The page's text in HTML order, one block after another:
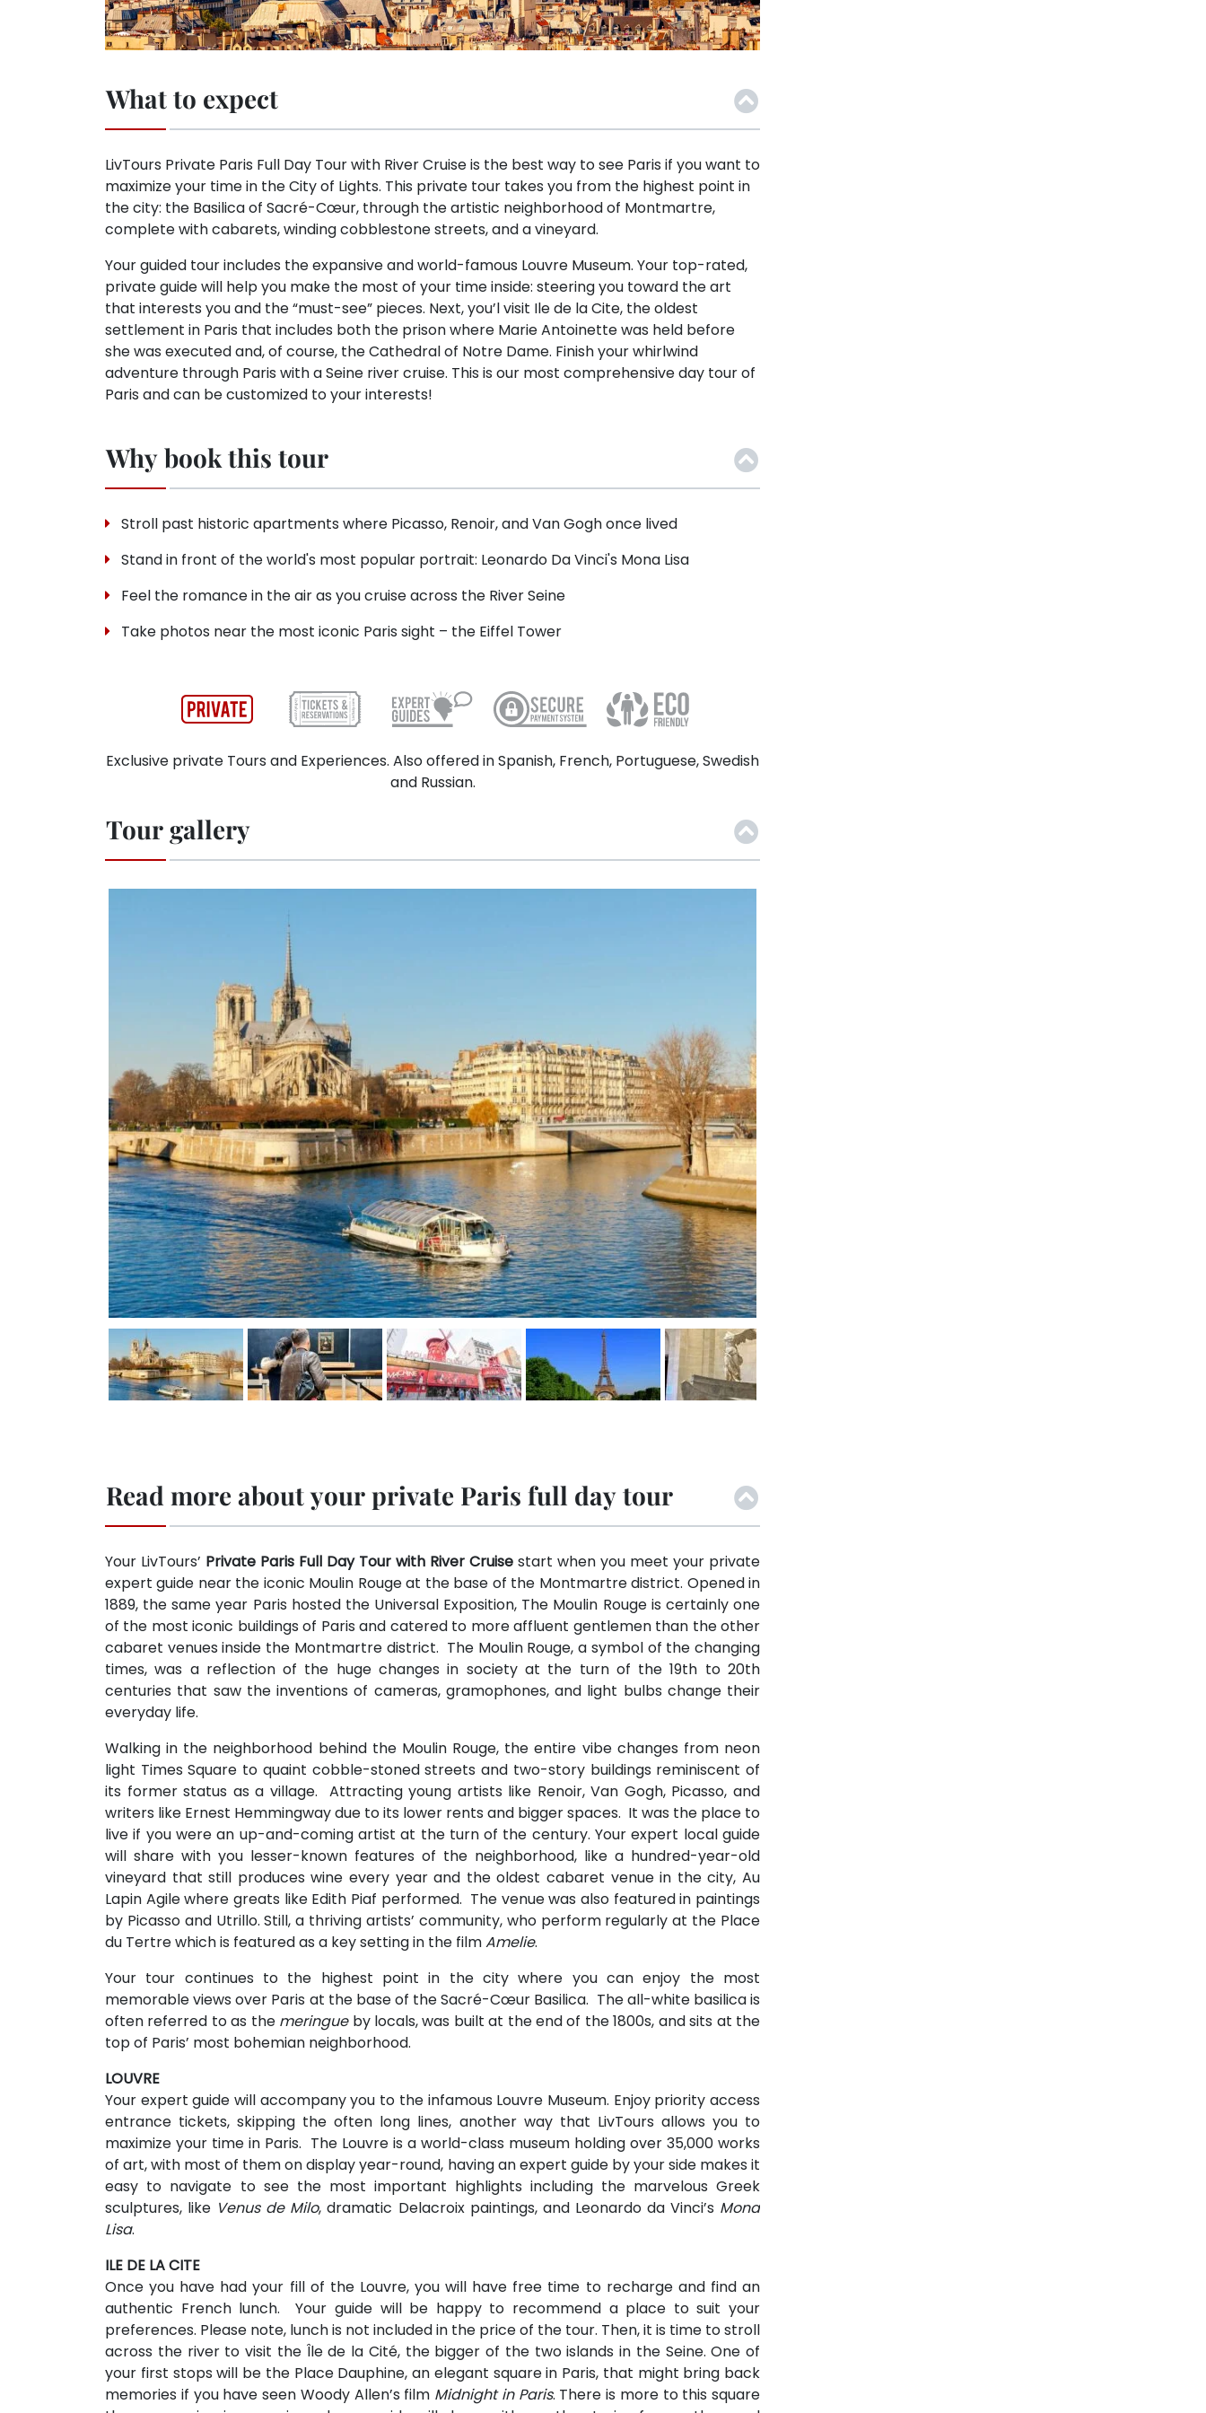
What to expect
LivTours Private Paris Full Day Tour with River Cruise is the best way to see Paris if you want to
maximize your time in the City of Lights. This private tour takes you from the highest point in
the city: the Basilica of Sacré-Cœur, through the artistic neighborhood of Montmartre,
complete with cabarets, winding cobblestone streets, and a vineyard.
Your guided tour includes the expansive and world-famous Louvre Museum. Your top-rated,
private guide will help you make the most of your time inside: steering you toward the art
that interests you and the “must-see” pieces. Next, you’l visit Ile de la Cite, the oldest
settlement in Paris that includes both the prison where Marie Antoinette was held before
she was executed and, of course, the Cathedral of Notre Dame. Finish your whirlwind
adventure through Paris with a Seine river cruise. This is our most comprehensive day tour of
Paris and can be customized to your interests!
Why book this tour
Stroll past historic apartments where Picasso, Renoir, and Van Gogh once lived
Stand in front of the world's most popular portrait: Leonardo Da Vinci's Mona Lisa
Feel the romance in the air as you cruise across the River Seine
Take photos near the most iconic Paris sight – the Eiffel Tower
Exclusive private Tours and Experiences. Also offered in Spanish, French, Portuguese, Swedish
and Russian.
Tour gallery
Read more about your private Paris full day tour
Your LivTours’ Private Paris Full Day Tour with River Cruise start when you meet your private
expert guide near the iconic Moulin Rouge at the base of the Montmartre district. Opened in
1889, the same year Paris hosted the Universal Exposition, The Moulin Rouge is certainly one
of the most iconic buildings of Paris and catered to more affluent gentlemen than the other
cabaret venues inside the Montmartre district. The Moulin Rouge, a symbol of the changing
times, was a reflection of the huge changes in society at the turn of the 19th to 20th
centuries that saw the inventions of cameras, gramophones, and light bulbs change their
everyday life.
Walking in the neighborhood behind the Moulin Rouge, the entire vibe changes from neon
light Times Square to quaint cobble-stoned streets and two-story buildings reminiscent of
its former status as a village. Attracting young artists like Renoir, Van Gogh, Picasso, and
writers like Ernest Hemmingway due to its lower rents and bigger spaces. It was the place to
live if you were an up-and-coming artist at the turn of the century. Your expert local guide
will share with you lesser-known features of the neighborhood, like a hundred-year-old
vineyard that still produces wine every year and the oldest cabaret venue in the city, Au
Lapin Agile where greats like Edith Piaf performed. The venue was also featured in paintings
by Picasso and Utrillo. Still, a thriving artists’ community, who perform regularly at the Place
du Tertre which is featured as a key setting in the filmAmelie.
Your tour continues to the highest point in the city where you can enjoy the most
memorable views over Paris at the base of the Sacré-Cœur Basilica. The all-white basilica is
often referred to as the meringue by locals, was built at the end of the 1800s, and sits at the
top of Paris’ most bohemian neighborhood.
LOUVRE
Your expert guide will accompany you to the infamous Louvre Museum. Enjoy priority access
entrance tickets, skipping the often long lines, another way that LivTours allows you to
maximize your time in Paris. The Louvre is a world-class museum holding over 35,000 works
of art, with most of them on display year-round, having an expert guide by your side makes it
easy to navigate to see the most important highlights including the marvelous Greek
sculptures, like Venus de Milo, dramatic Delacroix paintings, and Leonardo da Vinci’s Mona
Lisa.
ILE DE LA CITE
Once you have had your fill of the Louvre, you will have free time to recharge and find an
authentic French lunch. Your guide will be happy to recommend a place to suit your
preferences. Please note, lunch is not included in the price of the tour. Then, it is time to stroll
across the river to visit the Île de la Cité, the bigger of the two islands in the Seine. One of
your first stops will be the Place Dauphine, an elegant square in Paris, that might bring back
memories if you have seen Woody Allen’s film Midnight in Paris. There is more to this square